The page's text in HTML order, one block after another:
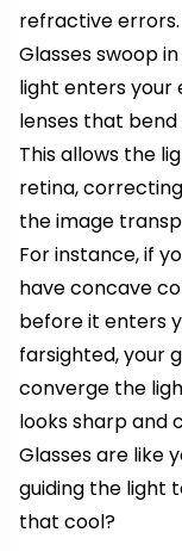
refractive errors.
Glasses swoop
light enters your
lenses that
This allows the
retina,
the image
For instance, if
have concave
before it enters
farsighted, your
converge the
looks sharp and
Glasses are like
guiding the light
that cool?